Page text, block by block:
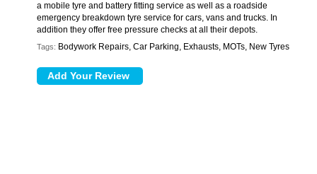
a mobile tyre and battery fitting service as well as a roadside
emergency breakdown tyre service for cars, vans and trucks. In
addition they offer free pressure checks at all their depots.
Tags: Bodywork Repairs, Car Parking, Exhausts, MOTs, New Tyres